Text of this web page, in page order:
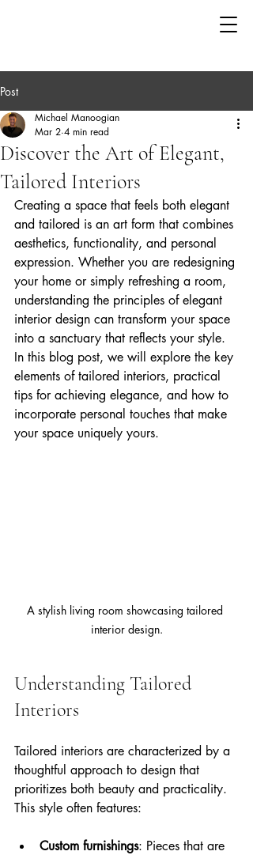
Post
Discover the Art of Elegant,
Tailored Interiors
Michael Manoogian
Mar 2 4 min read
Creating a space that feels both elegant
and tailored is an art form that combines
aesthetics, functionality, and personal
expression. Whether you are redesigning
your home or simply refreshing a room,
understanding the principles of elegant
interior design can transform your space
into a sanctuary that reflects your style.
In this blog post, we will explore the key
elements of tailored interiors, practical
tips for achieving elegance, and how to
incorporate personal touches that make
your space uniquely yours.
A stylish living room showcasing tailored
interior design.
Understanding Tailored
Interiors
Tailored interiors are characterized by a
thoughtful approach to design that
prioritizes both beauty and practicality.
This style often features:
Custom furnishings: Pieces that are